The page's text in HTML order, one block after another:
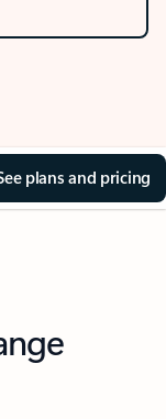
plans and pricing